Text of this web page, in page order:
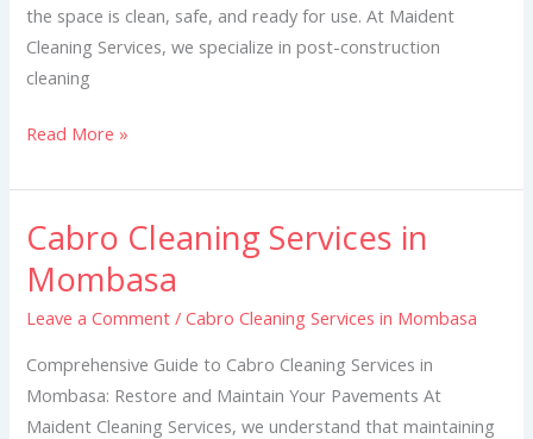
the space is clean, safe, and ready for use. At Maident
Cleaning Services, we specialize in post-construction
cleaning
Read More »
Cabro Cleaning Services in
Mombasa
Leave a Comment /Cabro Cleaning Services in Mombasa
Comprehensive Guide to Cabro Cleaning Services in
Mombasa: Restore and Maintain Your Pavements At
Maident Cleaning Services, we understand that maintaining
Cabro
Services
in
Mombasa